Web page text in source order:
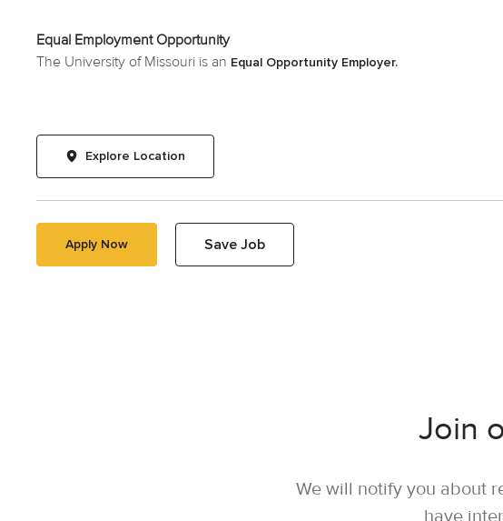
Equal Employment Opportunity
The University of Missouri is an Equal Opportunity Employer.
Explore Location
Apply Now Save Job
Join
We will notify you about
have